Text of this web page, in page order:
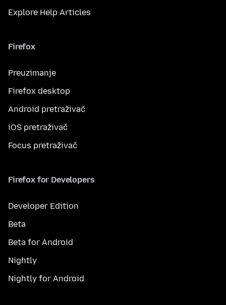
Explore Help Articles
Firefox
Preuzimanje
Firefox desktop
Android pretraživač
iOS pretraživač
Focus pretraživač
Firefox for Developers
Developer Edition
Beta
Beta for Android
Nightly
Nightly for Android